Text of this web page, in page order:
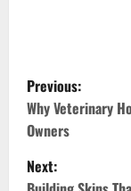
P
o
s
Previous:
Why Veterinary
Owners
Next: